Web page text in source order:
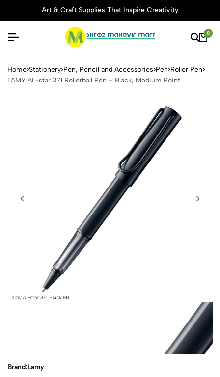
Art & Craft Supplies That Inspire Creativity
0
LAMY AL-star 371
Home Stationery Pen, Pencil and Accessories Pen Roller Pen
LAMY AL-star 371 Rollerball Pen – Black, Medium Point
Brand:Lamy